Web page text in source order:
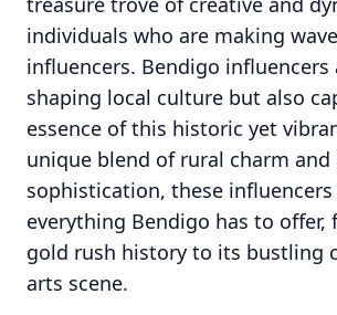
individuals who are making
influencers. Bendigo
shaping local culture but also
essence of this historic yet
unique blend of rural charm and
sophistication, these influencers
everything Bendigo has to offer,
gold rush history to its bustling
arts scene.